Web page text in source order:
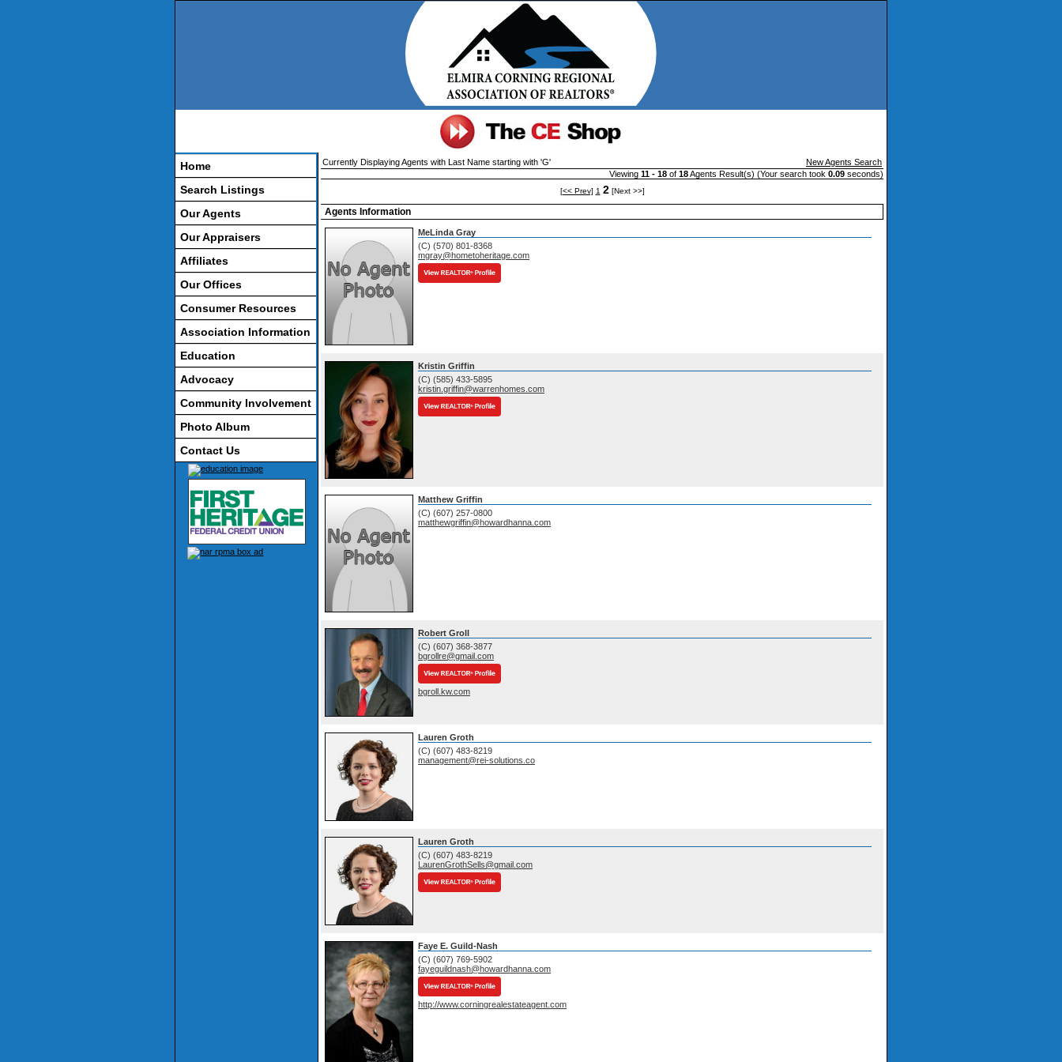
Home
Search Listings
Our Agents
Our Appraisers
Affiliates
Our Offices
Consumer Resources
Association Information
Education
Advocacy
Community Involvement
Photo Album
Contact Us
Currently Displaying Agents with Last Name starting with 'G'
New Agents Search
Viewing 11 - 18 of 18Agents Result(s) (Your search took 0.09 seconds)
[<< Prev] 1 2[Next >>]
Agents Information
MeLinda Gray
(C) (570) 801-8368
mgray@hometoheritage.com
Kristin Griffin
(C) (585) 433-5895
kristin.griffin@warrenhomes.com
Matthew Griffin
(C) (607) 257-0800
matthewgriffin@howardhanna.com
Robert Groll
(C) (607) 368-3877
bgrollre@gmail.com
bgroll.kw.com
Lauren Groth
(C) (607) 483-8219
management@rei-solutions.co
Lauren Groth
(C) (607) 483-8219
LaurenGrothSells@gmail.com
Faye E. Guild-Nash
(C) (607) 769-5902
fayeguildnash@howardhanna.com
http://www.corningrealestateagent.com